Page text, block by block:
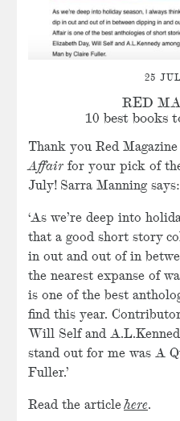
25
RED
10 best books
Thank you Red
Affair for your pick of
July! Sarra Manning says:
‘As we’re deep into
that a good short story
in out and out of in
the nearest expanse of
is one of the best
find this year.
Will Self and
stand out for me was A
Fuller.’
Read the articlehere.